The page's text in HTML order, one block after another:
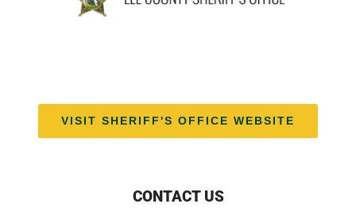
VISIT SHERIFF'S OFFICE WEBSITE
CONTACT US